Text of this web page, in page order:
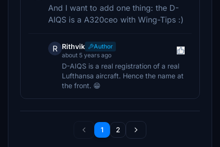
And I want to add one thing: the D-
AIQS is a A320ceo with Wing-Tips :)
R Rithvik
Author
about 5 years ago
D-AIQS is a real registration of a real
Lufthansa aircraft. Hence the name at
the front. 😁
1 2